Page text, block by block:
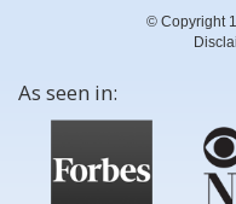
© Copyright
As seen in: